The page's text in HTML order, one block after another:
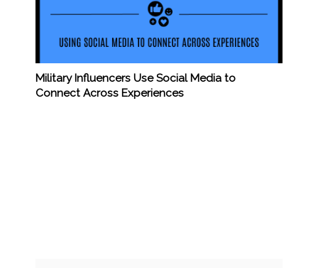
Military Influencers Use Social Media to
Connect Across Experiences